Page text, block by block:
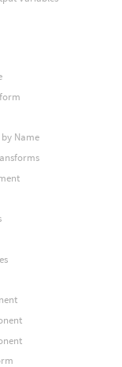
Name